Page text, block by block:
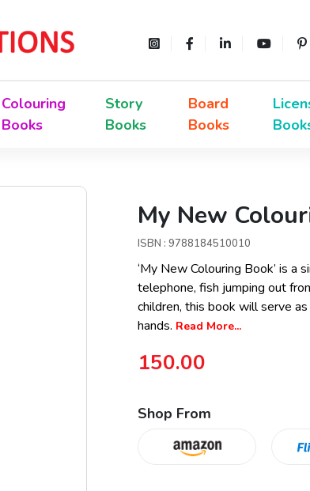
Colouring
Books
Story
Books
Board
Books
My New
ISBN : 9788184510010
‘My New Colouring Book’ is a
telephone, fish jumping out
children, this book will serve
hands. Read More...
150.00
Shop From